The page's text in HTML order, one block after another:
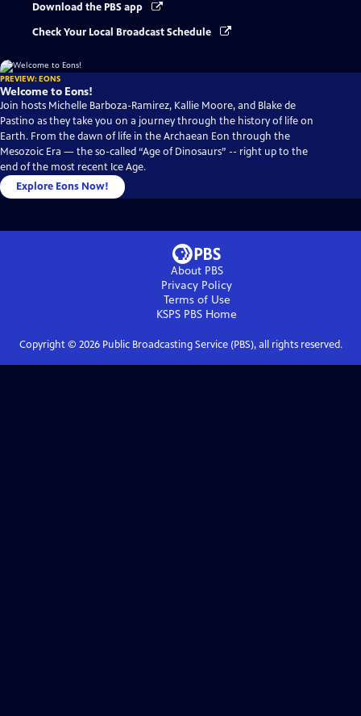
Download the PBS app
Check Your Local Broadcast Schedule
PREVIEW: EONS
Welcome to Eons!
Join hosts Michelle Barboza-Ramirez, Kallie Moore, and Blake de
Pastino as they take you on a journey through the history of life on
Earth. From the dawn of life in the Archaean Eon through the
Mesozoic Era — the so-called “Age of Dinosaurs” -- right up to the
end of the most recent Ice Age.
Explore Eons Now!
About PBS
Privacy Policy
Terms of Use
KSPS PBS Home
Copyright © 2026Public Broadcasting Service (PBS), all rights reserved.